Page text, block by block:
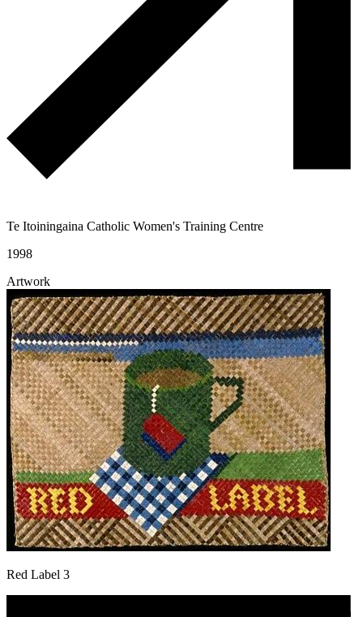
Te Itoiningaina Catholic Women's Training Centre
1998
Artwork
Red Label 3